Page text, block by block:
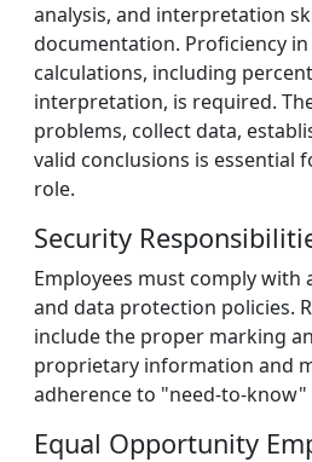
analysis, and interpretation
documentation. Proficiency
calculations, including
interpretation, is required.
problems, collect data,
valid conclusions is essential
role.
Security
Employees must comply with
and data protection policies.
include the proper marking
proprietary information and
adherence to "need-to-
Equal Opportunity